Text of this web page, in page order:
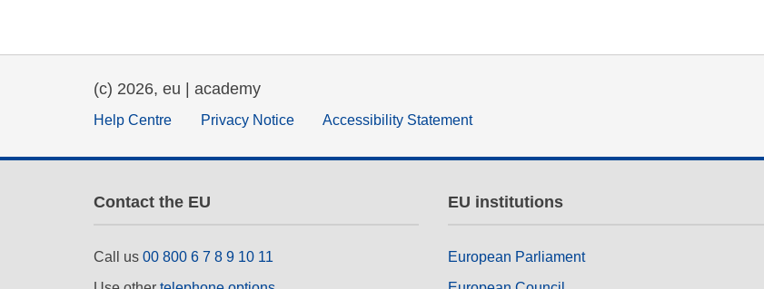
(c) 2026, eu | academy
Help Centre Privacy Notice Accessibility Statement
Contact the EU
Call us 00 800 6 7 8 9 10 11
EU institutions
European Parliament